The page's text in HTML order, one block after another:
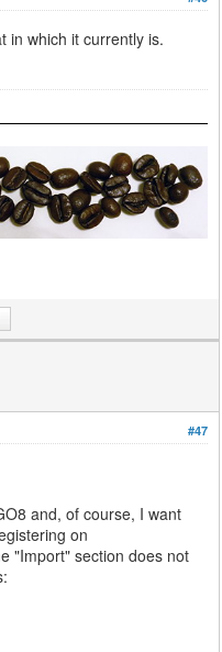
in which it currently is.
#47
and, of course, I want
on
"Import" section does not